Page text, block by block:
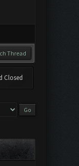
Closed